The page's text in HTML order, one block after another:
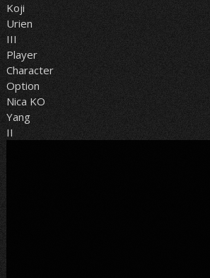
Koji
Urien
III
Player
Character
Option
Nica KO
Yang
II